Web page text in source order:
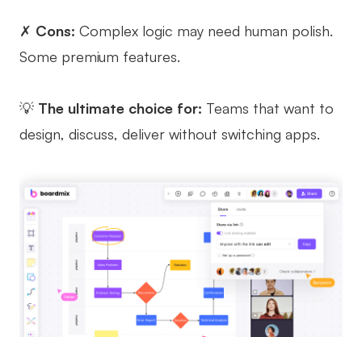
✗ Cons: Complex logic may need human polish.
Some premium features.
💡 The ultimate choice for: Teams that want to
design, discuss, deliver without switching apps.